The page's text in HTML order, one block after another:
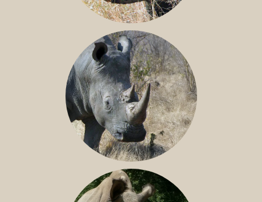
BLACK RHINO
SOUTHERN WHITE RHINO